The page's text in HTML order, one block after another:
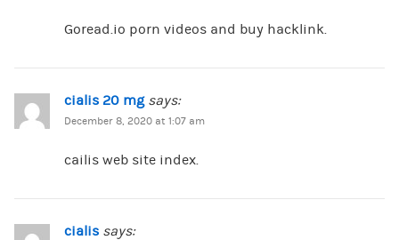
Goread.io porn videos and buy hacklink.
cialis 20 mg says:
December 8, 2020 at 1:07 am
cailis web site index.
cialis says: